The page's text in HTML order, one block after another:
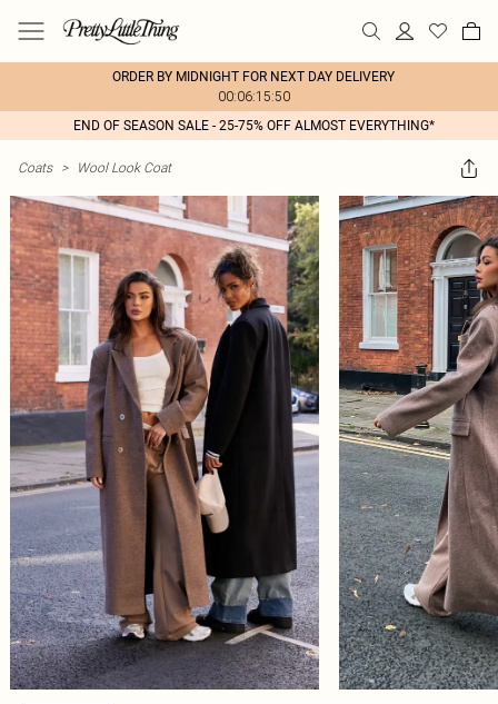
ORDER BY MIDNIGHT FOR NEXT DAY DELIVERY
00:06:15:50
END OF SEASON SALE - 25-75% OFF ALMOST EVERYTHING*
Coats > Wool Look Coat